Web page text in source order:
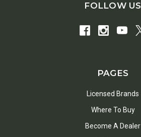
FOLLOW US
PAGES
Licensed Brands
Where To Buy
Become A Dealer